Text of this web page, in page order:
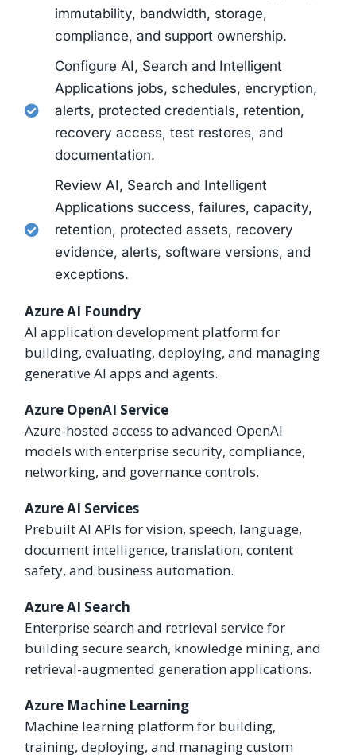
immutability, bandwidth, storage,
compliance, and support ownership.
Configure AI, Search and Intelligent
Applications jobs, schedules, encryption,
alerts, protected credentials, retention,
recovery access, test restores, and
documentation.
Review AI, Search and Intelligent
Applications success, failures, capacity,
retention, protected assets, recovery
evidence, alerts, software versions, and
exceptions.
Azure AI Foundry
AI application development platform for
building, evaluating, deploying, and managing
generative AI apps and agents.
Azure OpenAI Service
Azure-hosted access to advanced OpenAI
models with enterprise security, compliance,
networking, and governance controls.
Azure AI Services
Prebuilt AI APIs for vision, speech, language,
document intelligence, translation, content
safety, and business automation.
Azure AI Search
Enterprise search and retrieval service for
building secure search, knowledge mining, and
retrieval-augmented generation applications.
Azure Machine Learning
Machine learning platform for building,
training, deploying, and managing custom